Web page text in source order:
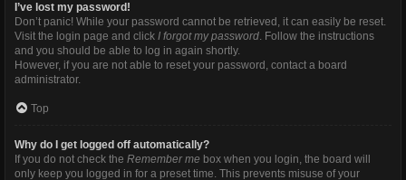
I’ve lost my password!
Don’t panic! While your password cannot be retrieved, it can easily be reset.
Visit the login page and click I forgot my password. Follow the instructions
and you should be able to log in again shortly.
However, if you are not able to reset your password, contact a board
administrator.
Top
Why do I get logged off automatically?
If you do not check the Remember me box when you login, the board will
only keep you logged in for a preset time. This prevents misuse of your